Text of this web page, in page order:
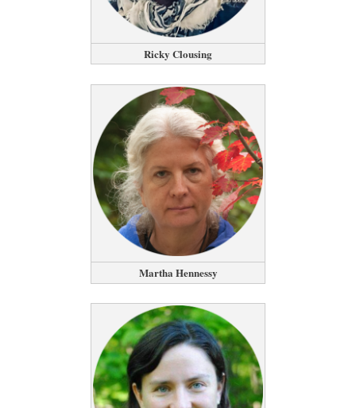
Ricky Clousing
Martha Hennessy